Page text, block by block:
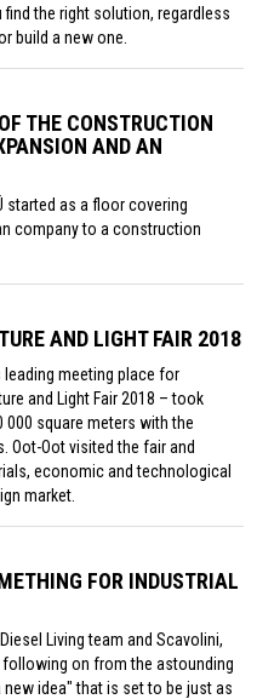
the right solution, regardless
build a new one.
THE CONSTRUCTION
AND AN
started as a floor covering
company to a construction
AND LIGHT FAIR 2018
leading meeting place for
and Light Fair 2018 – took
000 square meters with the
Oot-Oot visited the fair and
economic and technological
market.
FOR INDUSTRIAL
Living team and Scavolini,
following on from the astounding
idea" that is set to be just as